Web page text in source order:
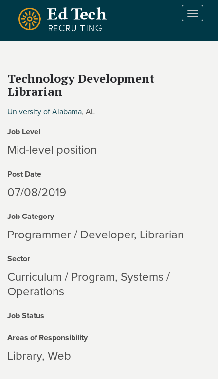
Skip to main content
T
Technology Development
Librarian
University of Alabama, AL
Job Level
Mid-level position
Post Date
07/08/2019
Job Category
Programmer / Developer, Librarian
Sector
Curriculum / Program Systems /
Operations
Job Status
Areas of Responsibility
Library Web